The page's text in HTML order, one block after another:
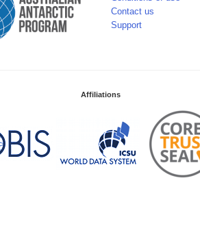
Contact us
Support
Affiliations